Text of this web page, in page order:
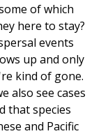
of which
here to stay?
events
up and only
kind of gone.
also see cases
that species
and Pacific